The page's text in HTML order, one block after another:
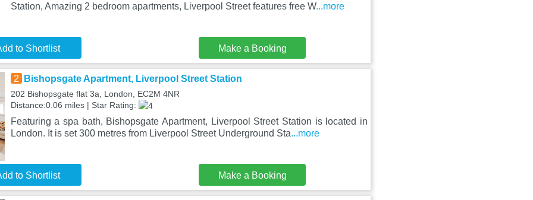
Station, Amazing 2 bedroom apartments, Liverpool Street features free W...more
to Shortlist Make a Booking
2 Bishopsgate Apartment, Liverpool Street Station
202 Bishopsgate flat 3a, London, EC2M 4NR
Distance:0.06 miles | Star Rating:
Featuring a spa bath, Bishopsgate Apartment, Liverpool Street Station is located in
London. It is set 300 metres from Liverpool Street Underground Sta...more
to Shortlist Make a Booking